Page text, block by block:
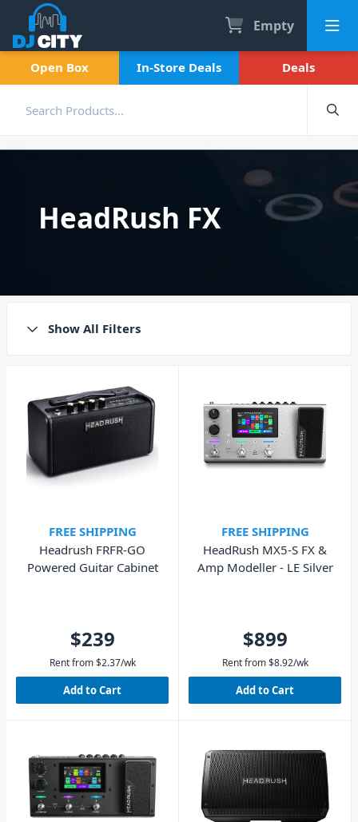
Empty
Open Box In-Store Deals Deals
HeadRush FX
Show All Filters
FREE SHIPPING
Headrush FRFR-GO
Powered Guitar Cabinet
$239
Rent from $2.37/wk
Add to Cart
FREE SHIPPING
HeadRush MX5-S FX &
Amp Modeller - LE Silver
$899
Rent from $8.92/wk
Add to Cart